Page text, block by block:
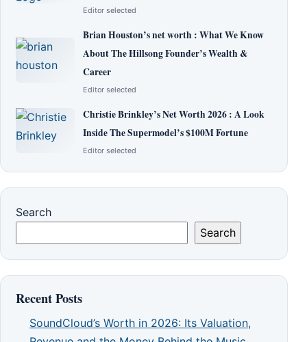
Editor selected
Brian Houston’s net worth : What We Know
About The Hillsong Founder’s Wealth &
Career
Editor selected
Christie Brinkley’s Net Worth 2026 : A Look
Inside The Supermodel’s $100M Fortune
Editor selected
Search
Search
Recent Posts
SoundCloud’s Worth in 2026: Its Valuation,